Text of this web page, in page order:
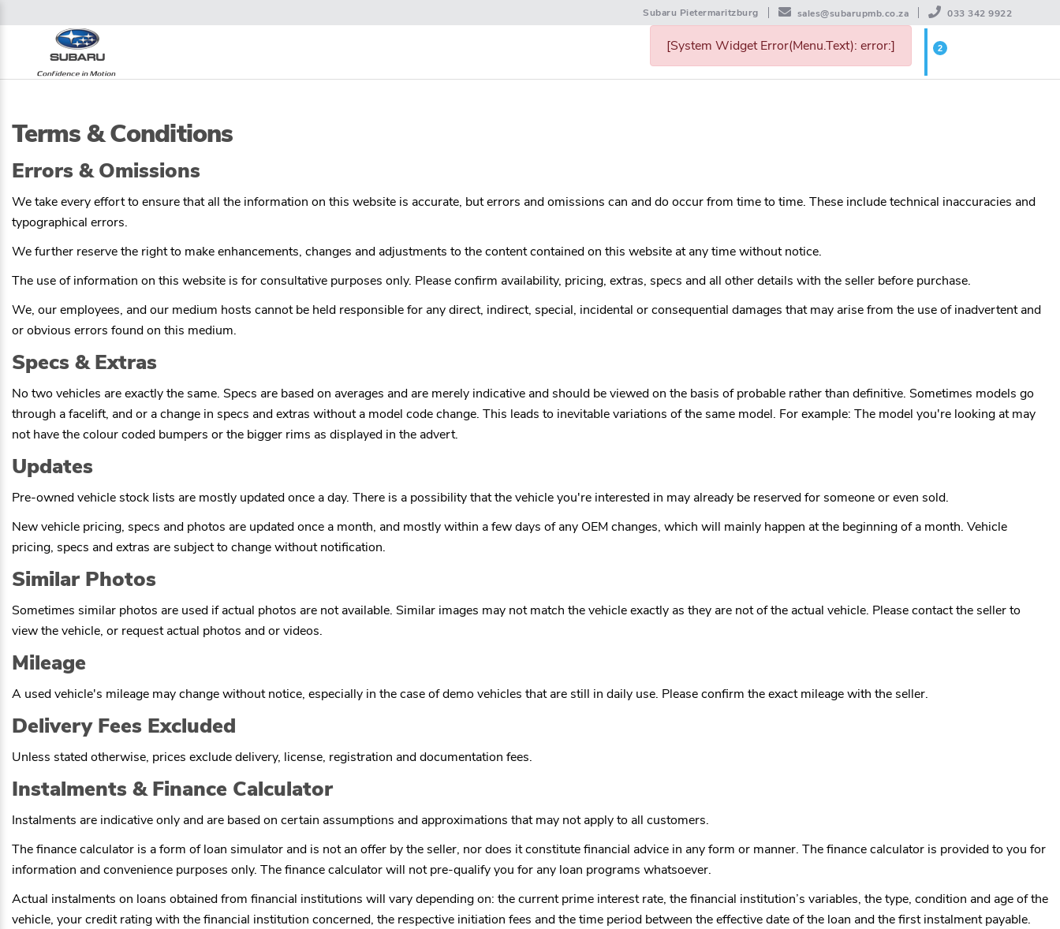
Subaru Pietermaritzburg sales@subarupmb.co.za 033 342 9922
[System Widget Error(Menu.Text): error:] 2
Terms & Conditions
Errors & Omissions
We take every effort to ensure that all the information on this website is accurate, but errors and omissions can and do occur from time to time. These include technical inaccuracies and
typographical errors.
We further reserve the right to make enhancements, changes and adjustments to the content contained on this website at any time without notice.
The use of information on this website is for consultative purposes only. Please confirm availability, pricing, extras, specs and all other details with the seller before purchase.
We, our employees, and our medium hosts cannot be held responsible for any direct, indirect, special, incidental or consequential damages that may arise from the use of inadvertent and
or obvious errors found on this medium.
Specs & Extras
No two vehicles are exactly the same. Specs are based on averages and are merely indicative and should be viewed on the basis of probable rather than definitive. Sometimes models go
through a facelift, and or a change in specs and extras without a model code change. This leads to inevitable variations of the same model. For example: The model you're looking at may
not have the colour coded bumpers or the bigger rims as displayed in the advert.
Updates
Pre-owned vehicle stock lists are mostly updated once a day. There is a possibility that the vehicle you're interested in may already be reserved for someone or even sold.
New vehicle pricing, specs and photos are updated once a month, and mostly within a few days of any OEM changes, which will mainly happen at the beginning of a month. Vehicle
pricing, specs and extras are subject to change without notification.
Similar Photos
Sometimes similar photos are used if actual photos are not available. Similar images may not match the vehicle exactly as they are not of the actual vehicle. Please contact the seller to
view the vehicle, or request actual photos and or videos.
Mileage
A used vehicle's mileage may change without notice, especially in the case of demo vehicles that are still in daily use. Please confirm the exact mileage with the seller.
Delivery Fees Excluded
Unless stated otherwise, prices exclude delivery, license, registration and documentation fees.
Instalments & Finance Calculator
Instalments are indicative only and are based on certain assumptions and approximations that may not apply to all customers.
The finance calculator is a form of loan simulator and is not an offer by the seller, nor does it constitute financial advice in any form or manner. The finance calculator is provided to you for
information and convenience purposes only. The finance calculator will not pre-qualify you for any loan programs whatsoever.
Actual instalments on loans obtained from financial institutions will vary depending on: the current prime interest rate, the financial institution’s variables, the type, condition and age of the
vehicle, your credit rating with the financial institution concerned, the respective initiation fees and the time period between the effective date of the loan and the first instalment payable.